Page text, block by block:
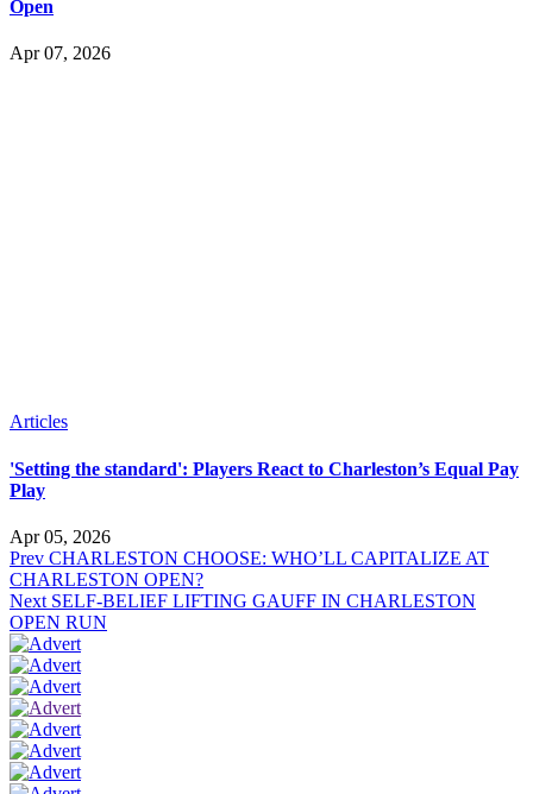
Open
Apr 07, 2026
Articles
'Setting the standard': Players React to Charleston’s Equal Pay
Play
Apr 05, 2026
Prev CHARLESTON CHOOSE: WHO’LL CAPITALIZE AT
CHARLESTON OPEN?
Next SELF-BELIEF LIFTING GAUFF IN CHARLESTON
OPEN RUN